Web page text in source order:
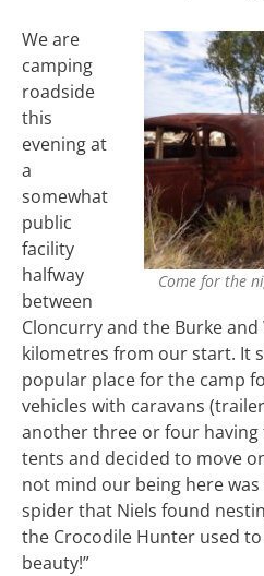
Come for the
We are
camping
roadside
this
evening at
a
somewhat
public
facility
halfway
between
Cloncurry and the Burke and
kilometres from our start. It
popular place for the camp
vehicles with caravans
another three or four having
tents and decided to move
not mind our being here
spider that Niels found
the Crocodile Hunter used to
beauty!”